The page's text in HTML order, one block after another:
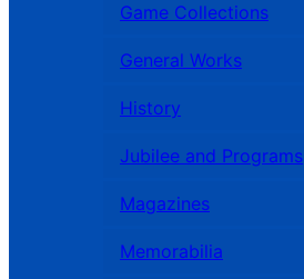
Game Collections
General Works
History
Jubilee and Programs
Magazines
Memorabilia